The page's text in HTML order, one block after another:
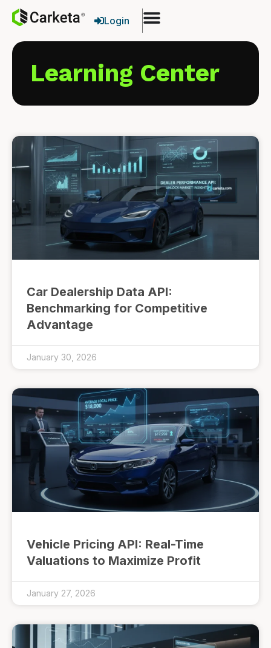
Login
Learning Center
Car Dealership Data API:
Benchmarking for Competitive
Advantage
January 30, 2026
Vehicle Pricing API: Real-Time
Valuations to Maximize Profit
January 27, 2026